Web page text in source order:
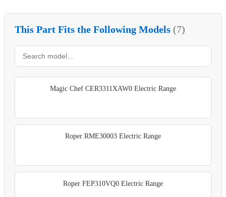
This Part Fits the Following Models (7)
Magic Chef CER3311XAW0 Electric Range
Roper RME30003 Electric Range
Roper FEP310VQ0 Electric Range